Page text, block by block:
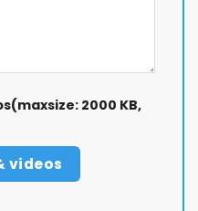
2000 KB,
videos